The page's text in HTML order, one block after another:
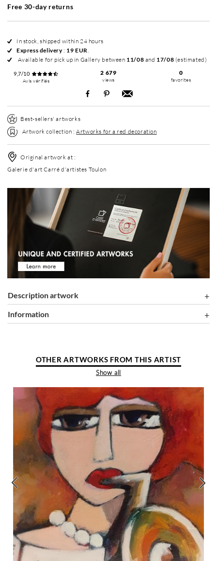
Free 30-day returns
In stock, shipped within 24 hours
Express delivery: 19 EUR.
Available for pick up in Gallery between 11/08 and 17/08 (estimated)
9,7/10
Avis vérifiés
2 679
views
0
favorites
Best-sellers' artworks
Artwork collection :Artworks for a red decoration
Original artwork at :
Galerie d'art Carré d'artistes Toulon
Description artwork
information
OTHER ARTWORKS FROM THIS ARTIST
Show all